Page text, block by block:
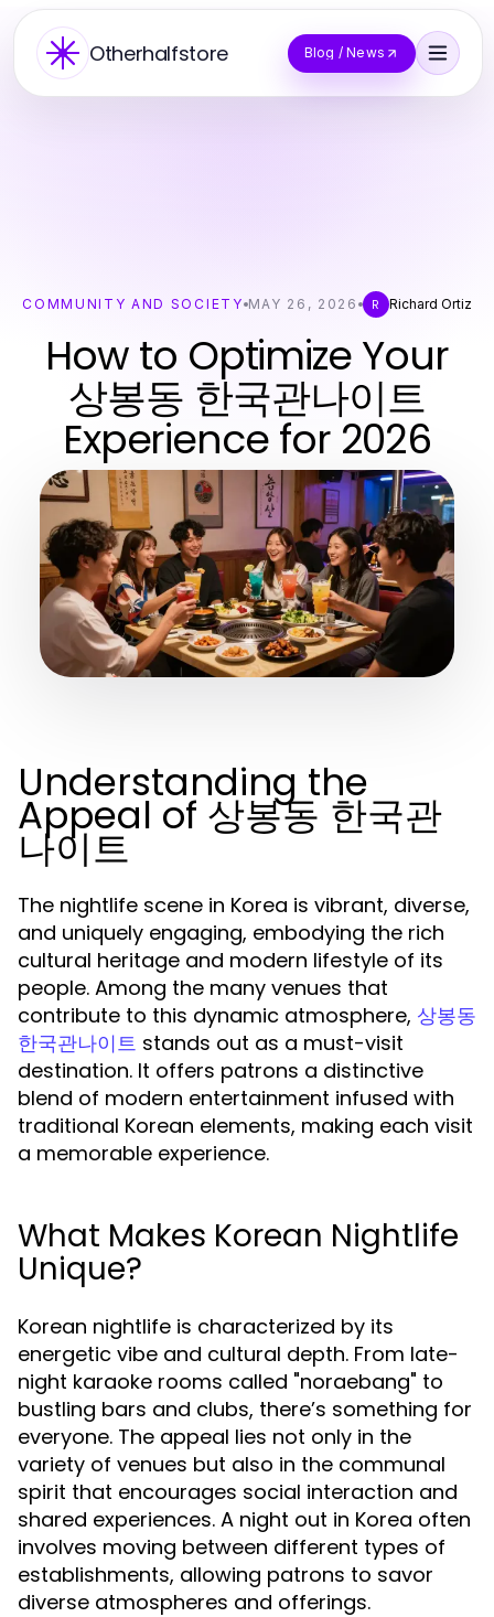
Otherhalfstore Blog / News
COMMUNITY AND SOCIETY MAY 26, 2026 R Richard Ortiz
How to Optimize Your
상봉동 한국관나이트
Experience for 2026
Understanding the
Appeal of 상봉동 한국관
나이트
The nightlife scene in Korea is vibrant, diverse,
and uniquely engaging, embodying the rich
cultural heritage and modern lifestyle of its
people. Among the many venues that
contribute to this dynamic atmosphere, 상봉동
한국관나이트 stands out as a must-visit
destination. It offers patrons a distinctive
blend of modern entertainment infused with
traditional Korean elements, making each visit
a memorable experience.
What Makes Korean Nightlife
Unique?
Korean nightlife is characterized by its
energetic vibe and cultural depth. From late-
night karaoke rooms called "noraebang" to
bustling bars and clubs, there’s something for
everyone. The appeal lies not only in the
variety of venues but also in the communal
spirit that encourages social interaction and
shared experiences. A night out in Korea often
involves moving between different types of
establishments, allowing patrons to savor
diverse atmospheres and offerings.